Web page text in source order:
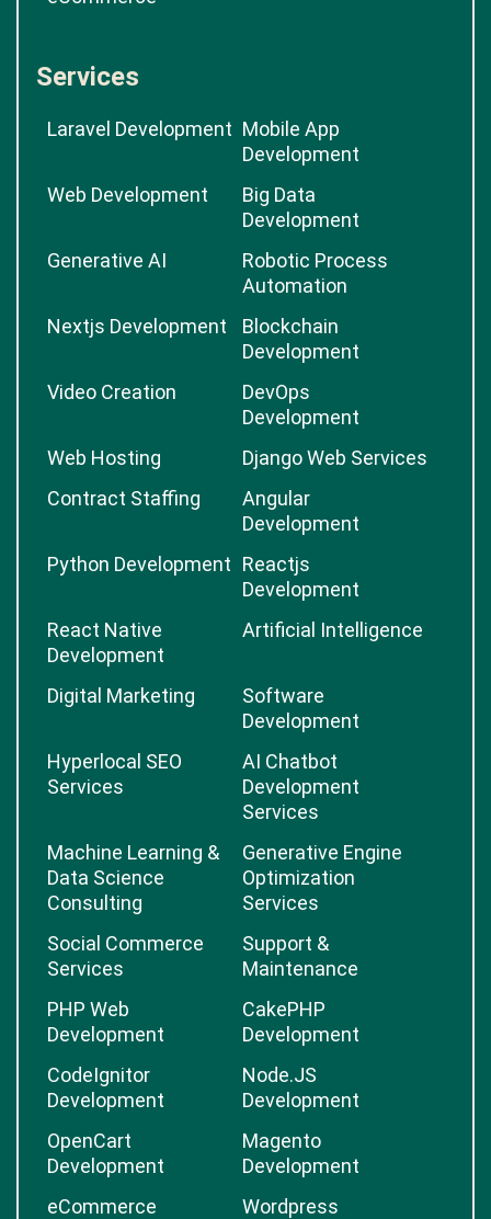
Services
Laravel Development Mobile App
Development
Web Development
Big Data
Development
Generative AI
Robotic Process
Automation
Nextjs Development
Blockchain
Development
Video Creation
DevOps
Development
Web Hosting
Django Web Services
Contract Staffing
Angular
Development
Python Development Reactjs
Development
React Native
Development
Artificial Intelligence
Digital Marketing
Software
Development
Hyperlocal SEO
Services
AI Chatbot
Development
Services
Machine Learning &
Data Science
Consulting
Generative Engine
Optimization
Services
Social Commerce
Services
Support &
Maintenance
PHP Web
Development
CakePHP
Development
CodeIgnitor
Development
Node.JS
Development
OpenCart
Development
Magento
Development
eCommerce
Wordpress